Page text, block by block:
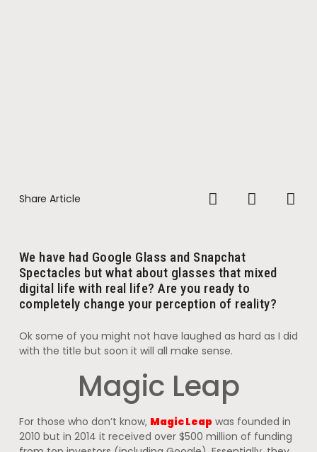
Share Article
We have had Google Glass and Snapchat
Spectacles but what about glasses that mixed
digital life with real life? Are you ready to
completely change your perception of reality?
Ok some of you might not have laughed as hard as I did
with the title but soon it will all make sense.
Magic Leap
For those who don’t know, Magic Leapwas founded in
2010 but in 2014 it received over $500 million of funding